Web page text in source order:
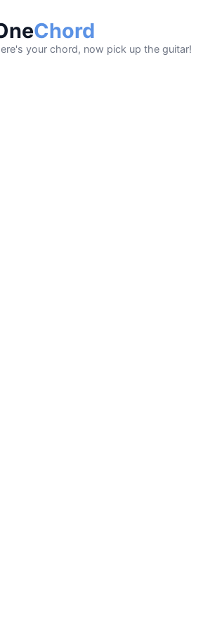
Chord
your chord, now pick up the guitar!